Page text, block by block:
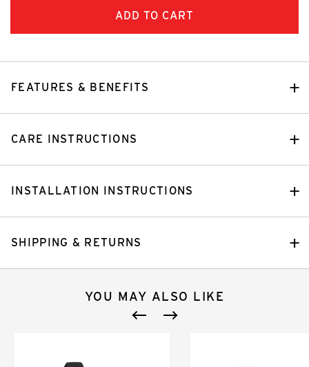
FEATURES & BENEFITS
CARE INSTRUCTIONS
INSTALLATION INSTRUCTIONS
SHIPPING & RETURNS
YOU MAY ALSO LIKE